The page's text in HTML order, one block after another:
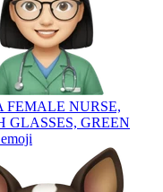
FEMALE NURSE,
GREEN
emoji